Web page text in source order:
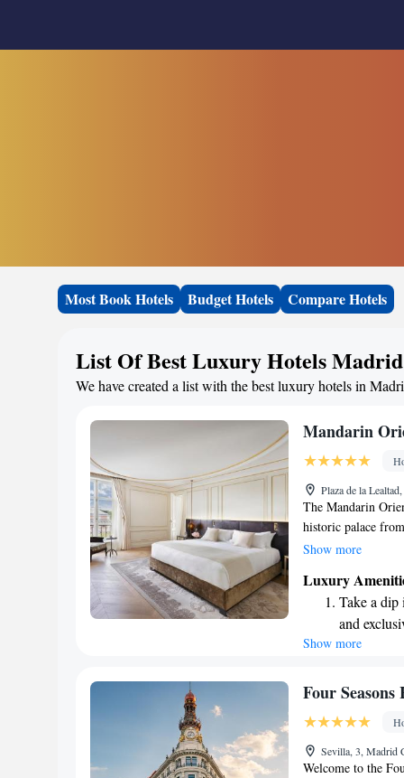
Most Book Hotels Budget Hotels Compare Hotels
List Of Best Luxury Hotels Madrid
We have created a list with the best luxury hotels in
Mandarin
Plaza de la
The Mandarin
historic palace
welcoming
your comfortable
everyone feels
Show more
Luxury
Take a
and
Enjoy
Stay
Keep
designed
Show more
Four
Sevilla, 3, Madrid
Welcome to the